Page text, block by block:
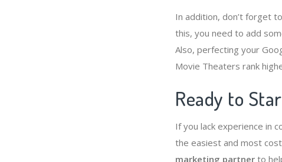
In addition, don’t forget
this, you need to add
Also, perfecting your
Movie Theaters rank
Ready to
If you lack experience in
the easiest and most
marketing partner to